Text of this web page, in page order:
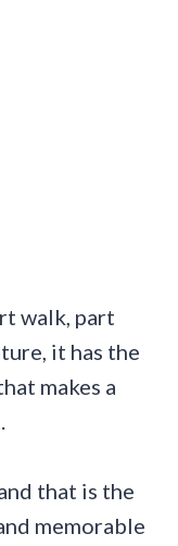
walk, part
it has the
makes a
that is the
memorable